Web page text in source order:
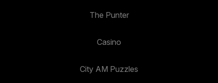
The Punter
Casino
City AM Puzzles